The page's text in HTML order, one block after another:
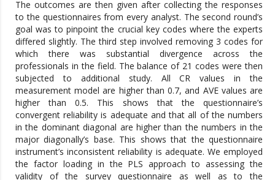
The outcomes are then given after collecting the responses
to the questionnaires from every analyst. The second round’s
goal was to pinpoint the crucial key codes where the experts
differed slightly. The third step involved removing 3 codes for
which there was substantial divergence across the
professionals in the field. The balance of 21 codes were then
subjected to additional study. All CR values in the
measurement model are higher than 0.7, and AVE values are
higher than 0.5. This shows that the questionnaire’s
convergent reliability is adequate and that all of the numbers
in the dominant diagonal are higher than the numbers in the
major diagonally’s base. This shows that the questionnaire
instrument’s inconsistent reliability is adequate. We employed
the factor loading in the PLS approach to assessing the
validity of the survey questionnaire as well as to the